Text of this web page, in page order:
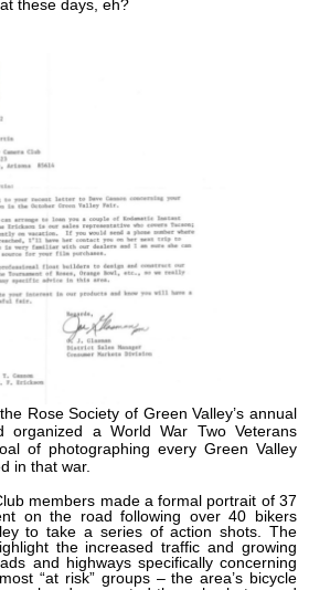
these days, eh?
Rose Society of Green Valley’s annual
organized a World War Two Veterans
of photographing every Green Valley
in that war.
members made a formal portrait of 37
on the road following over 40 bikers
to take a series of action shots. The
the increased traffic and growing
and highways specifically concerning
“at risk” groups – the area’s bicycle